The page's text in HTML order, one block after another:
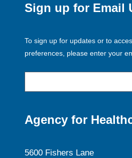
Sign up for Email
To sign up for updates or to
preferences, please enter your
Agency for
5600 Fishers Lane